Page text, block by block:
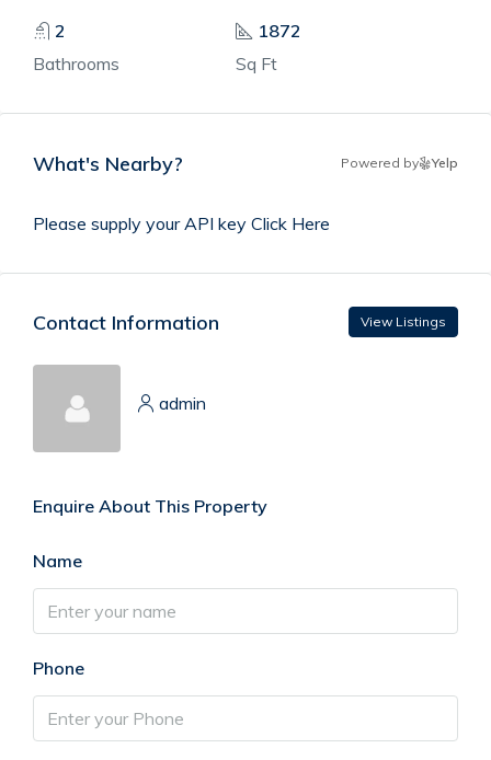
2
Bathrooms
1872
Sq Ft
What's Nearby? Powered by Yelp
Please supply your API key Click Here
Contact Information View Listings
admin
Enquire About This Property
Name
Phone